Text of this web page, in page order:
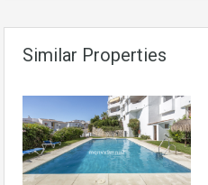
Similar Properties